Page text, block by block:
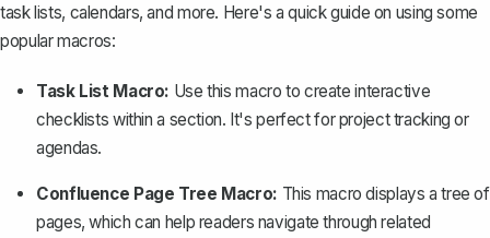
task lists, calendars, and more. Here's a quick guide on using some
popular macros:
Task List Macro: Use this macro to create interactive
checklists within a section. It's perfect for project tracking or
agendas.
Confluence Page Tree Macro: This macro displays a tree of
pages, which can help readers navigate through related